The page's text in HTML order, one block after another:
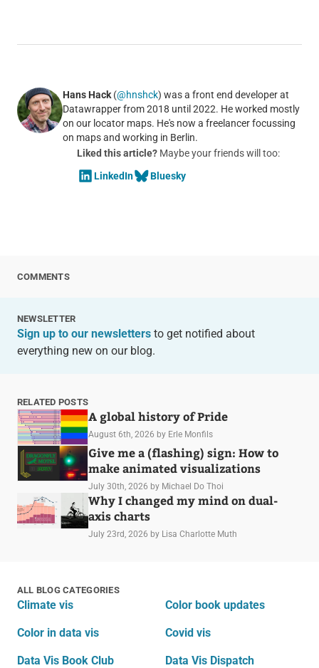
Hans Hack(@hnshck) was a front end developer at
Datawrapper from 2018 until 2022. He worked mostly
on our locator maps. He's now a freelancer focussing
on maps and working in Berlin.
Liked this article?Maybe your friends will too:
LinkedIn
Bluesky
COMMENTS
NEWSLETTER
Sign up to our newslettersto get notified about
everything new on our blog.
RELATED POSTS
A global history of Pride
August 6th, 2026 by Erle Monfils
Give me a (flashing) sign: How to
make animated visualizations
July 30th, 2026 by Michael Do Thoi
Why I changed my mind on dual-
axis charts
July 23rd, 2026 by Lisa Charlotte Muth
ALL BLOG CATEGORIES
Climate vis Color book updates
Color in data vis Covid vis
Data Vis Book Club Data Vis Dispatch